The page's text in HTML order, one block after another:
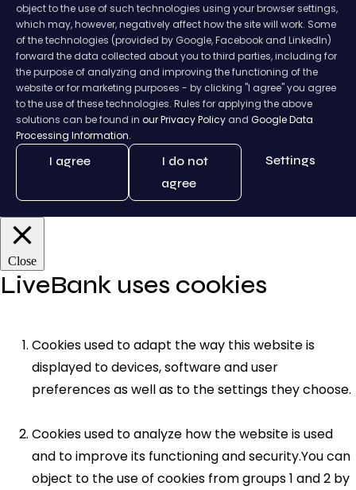
object to the use of such technologies using your browser settings,
which may, however, negatively affect how the site will work. Some
of the technologies (provided by Google, Facebook and LinkedIn)
forward the data collected about you to third parties, including for
the purpose of analyzing and improving the functioning of the
website or for marketing purposes - by clicking "I agree" you agree
to the use of these technologies. Rules for applying the above
solutions can be found in our Privacy Policy and Google Data
Processing Information.
I agree
I do not
agree
Settings
Close
LiveBank uses cookies
Cookies used to adapt the way this website is
displayed to devices, software and user
preferences as well as to the settings they choose.
Cookies used to analyze how the website is used
and to improve its functioning and security.You can
object to the use of cookies from groups 1 and 2 by